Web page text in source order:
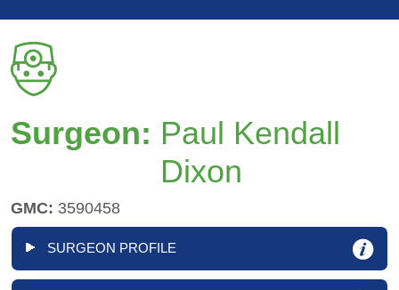
Surgeon: Paul Kendall
Dixon
GMC: 3590458
SURGEON PROFILE